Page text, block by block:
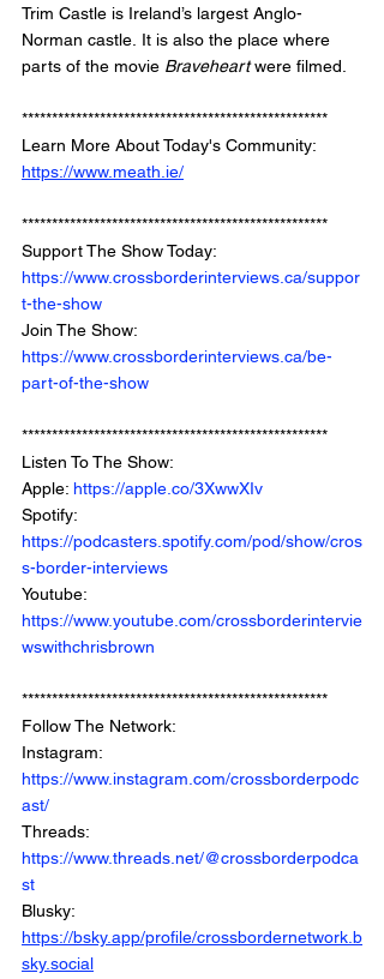
Trim Castle is Ireland’s largest Anglo-
Norman castle. It is also the place where
parts of the movie Braveheart were filmed.
***************************************************
Learn More About Today's Community:
https://www.meath.ie/
***************************************************
Support The Show Today:
https://www.crossborderinterviews.ca/suppor
t-the-show
Join The Show:
https://www.crossborderinterviews.ca/be-
part-of-the-show
***************************************************
Listen To The Show:
Apple: https://apple.co/3XwwXIv
Spotify:
https://podcasters.spotify.com/pod/show/cros
s-border-interviews
Youtube:
https://www.youtube.com/crossborderintervie
wswithchrisbrown
***************************************************
Follow The Network:
Instagram:
https://www.instagram.com/crossborderpodc
ast/
Threads:
https://www.threads.net/@crossborderpodca
st
Blusky:
https://bsky.app/profile/crossbordernetwork.b
sky.social